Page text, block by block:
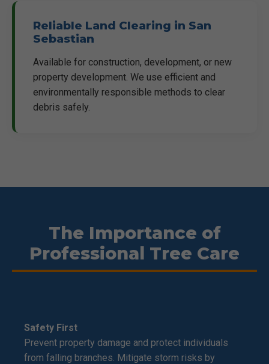
Reliable Land Clearing in San
Sebastian
Available for construction, development, or new
property development. We use efficient and
environmentally responsible methods to clear
debris safely.
The Importance of
Professional Tree Care
Safety First
Prevent property damage and protect individuals
from falling branches. Mitigate storm risks by